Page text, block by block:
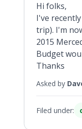
Hi folks,
I've
trip). I'm
2015
Budget
Thanks
Asked by
Filed under: